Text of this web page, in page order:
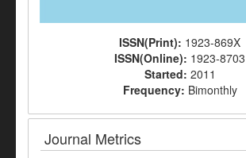
ISSN(Print): 1923-869X
ISSN(Online): 1923-8703
Started: 2011
Frequency: Bimonthly
Journal Metrics